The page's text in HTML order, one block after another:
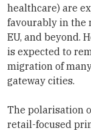
healthcare) are
favourably in the
EU, and beyond.
is expected to
migration of
gateway cities.
The polarisation
retail-focused